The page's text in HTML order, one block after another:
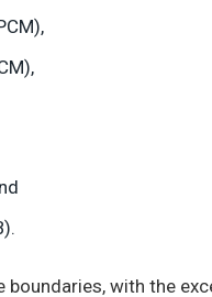
boundaries, with the